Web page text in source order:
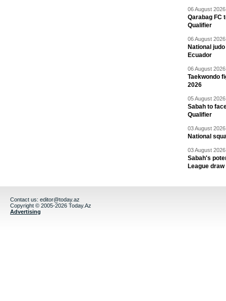
06 August
Qarabag FC
Qualifier
06 August
National
Ecuador
06 August
Taekwondo
2026
05 August
Sabah to
Qualifier
03 August
National
03 August
Sabah's
League draw
Contact us: editor@today.az
Copyright © 2005-2026 Today.Az
Advertising